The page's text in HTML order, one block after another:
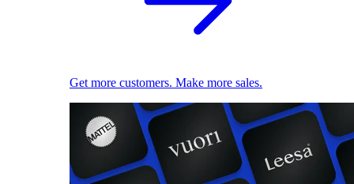
Get more customers. Make more sales.